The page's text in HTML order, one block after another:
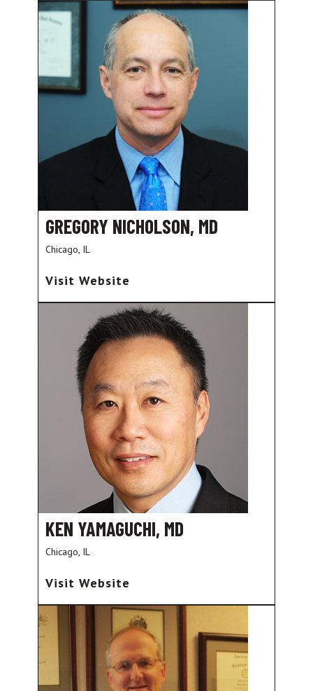
GREGORY NICHOLSON, MD
Chicago, IL
Visit Website
KEN YAMAGUCHI, MD
Chicago, IL
Visit Website